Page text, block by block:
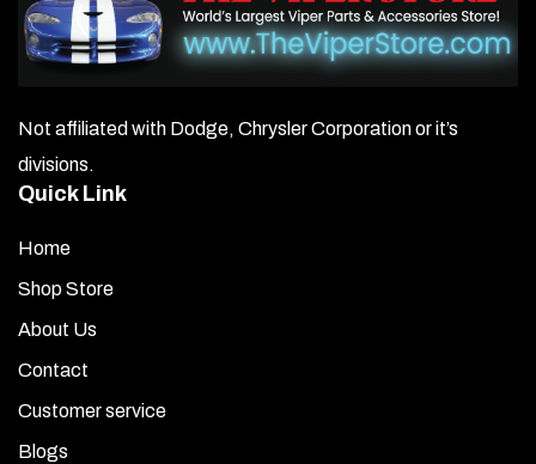
Not affiliated with Dodge, Chrysler Corporation or it’s
divisions.
Quick Link
Home
Shop Store
About Us
Contact
Customer service
Blogs